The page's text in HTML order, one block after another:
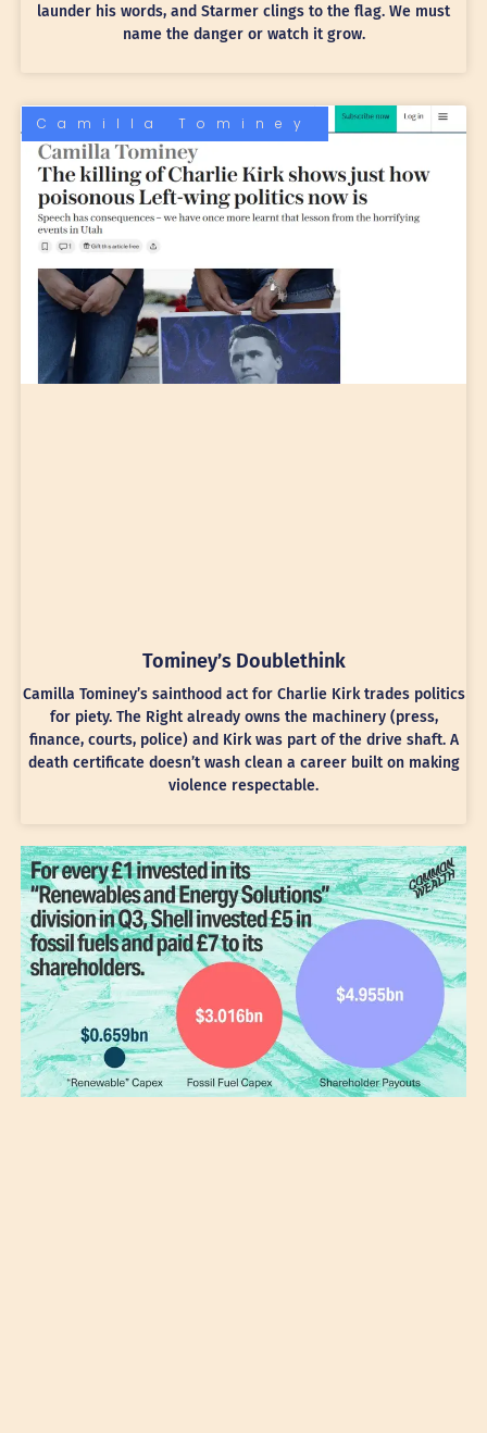
launder his words, and Starmer clings to the flag. We must
name the danger or watch it grow.
Camilla Tominey
Tominey’s Doublethink
Camilla Tominey’s sainthood act for Charlie Kirk trades politics
for piety. The Right already owns the machinery (press,
finance, courts, police) and Kirk was part of the drive shaft. A
death certificate doesn’t wash clean a career built on making
violence respectable.